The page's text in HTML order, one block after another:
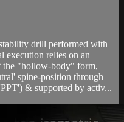
drill performed with
execution relies on an
"hollow-body" form,
spine-position through
& supported by activ...